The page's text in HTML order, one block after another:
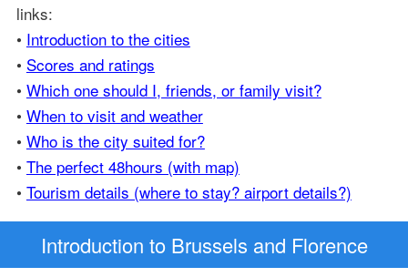
links:
• Introduction to the cities
• Scores and ratings
• Which one should I, friends, or family visit?
• When to visit and weather
• Who is the city suited for?
• The perfect 48hours (with map)
• Tourism details (where to stay? airport details?)
Introduction to Brussels and Florence